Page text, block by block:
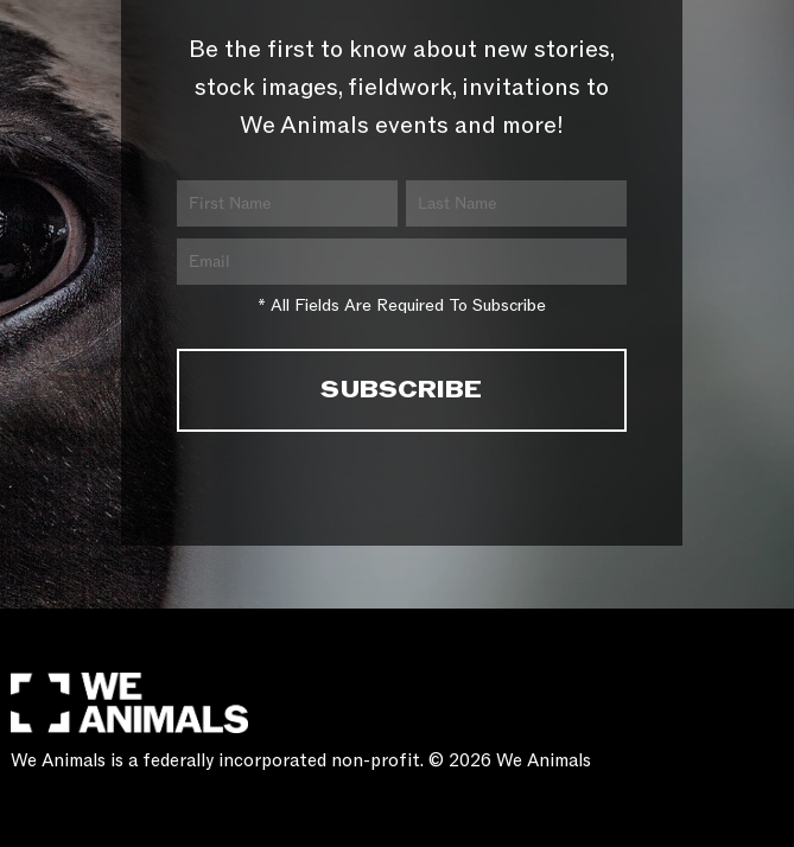
Be the first to know about new stories,
stock images, fieldwork, invitations to
We Animals events and more!
* All Fields Are Required To Subscribe
We Animals is a federally incorporated non-profit. © 2026 We Animals